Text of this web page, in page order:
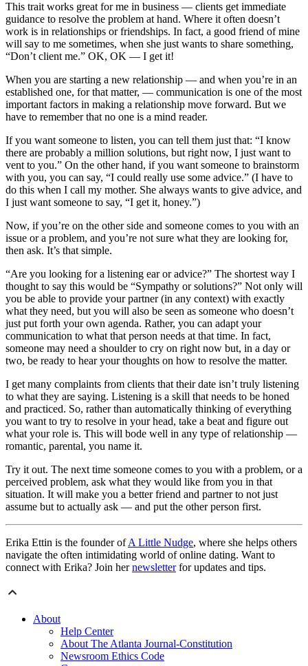
This trait works great for me in business — clients get immediate
guidance to resolve the problem at hand. Where it often doesn’t
work is in relationships or friendships. In fact, a good friend of mine
will say to me sometimes, when she just wants to share something,
“Don’t client me.” OK, OK — I get it!
When you are starting a new relationship — and when you’re in an
established one, for that matter, — communication is one of the most
important factors in making a relationship move forward. But we
have to remember that no one is a mind reader.
If you want someone to listen, you can tell them just that: “I know
there are probably a million solutions, but right now, I just want to
vent to you.” On the other hand, if you want someone to brainstorm
with you, you can say, “I could really use some advice.” (I have to
do this when I call my mother. She always wants to give advice, and
I just want someone to say, “I get it, honey.”)
Now, if you’re on the other side and someone comes to you with an
issue or a problem, and you’re not sure what they are looking for,
then ask. It’s that simple.
“Are you looking for a listening ear or advice?” The shortest way I
thought to say this would be “Sympathy or solutions?” Not only will
you be able to provide your partner (in any context) with exactly
what they need, but you will also be seen as someone who doesn’t
just put forth your own agenda. Rather, you can adapt your
communication to what that person needs at that time. In fact,
someone may need a shoulder to cry on right now but, in a day or
two, be ready to hear your thoughts on how to resolve the matter.
I get many complaints from clients that their date isn’t truly listening
to what they are saying. Listening is a skill that needs to be honed
and practiced. So, rather than automatically thinking of everything
you want to try to resolve in your head, take a beat and figure out
what your role is. This will bode well in any type of relationship —
romantic, parental, you name it.
Try it out. The next time someone comes to you with a problem, or a
perceived problem, ask what they would like from you in that
situation. It will make you a better friend and partner to not just
assume but to actually ask — and put the other person first.
Erika Ettin is the founder ofA Little Nudge, where she helps others
navigate the often intimidating world of online dating. Want to
connect with Erika? Join hernewsletterfor updates and tips.
About
Help Center
About The Atlanta Journal-Constitution
Newsroom Ethics Code